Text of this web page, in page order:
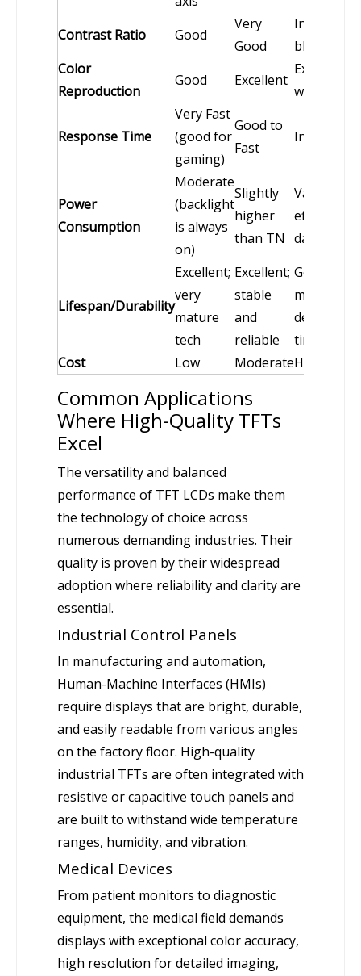
Contrast Ratio
Good
Very
Good
Infinite
blacks)
Color
Reproduction
Good Excellent
wider
Response Time
Very Fast
(good for
gaming)
Good to
Fast
Power
Consumption
Moderate
(backlight
is always
on)
Slightly
higher
than TN
Varies;
efficient
dark
Lifespan/Durability
Excellent;
very
mature
tech
Excellent;
stable
and
reliable
Good;
materials
degrade
time
Cost
Low ModerateHigh
Common Applications
Where High-Quality TFTs
Excel
The versatility and balanced
performance of TFT LCDs make them
the technology of choice across
numerous demanding industries. Their
quality is proven by their widespread
adoption where reliability and clarity are
essential.
Industrial Control Panels
In manufacturing and automation,
Human-Machine Interfaces (HMIs)
require displays that are bright, durable,
and easily readable from various angles
on the factory floor. High-quality
industrial TFTs are often integrated with
resistive or capacitive touch panels and
are built to withstand wide temperature
ranges, humidity, and vibration.
Medical Devices
From patient monitors to diagnostic
equipment, the medical field demands
displays with exceptional color accuracy,
high resolution for detailed imaging,